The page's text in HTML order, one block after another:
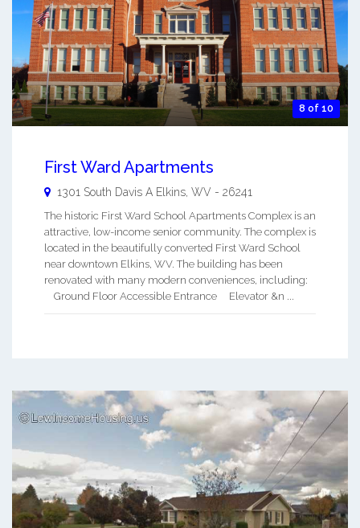
8 of 10
First Ward Apartments
1301 South Davis A Elkins, WV - 26241
The historic First Ward School Apartments Complex is an
attractive, low-income senior community. The complex is
located in the beautifully converted First Ward School
near downtown Elkins, WV. The building has been
renovated with many modern conveniences, including:
Ground Floor Accessible Entrance Elevator &n ...